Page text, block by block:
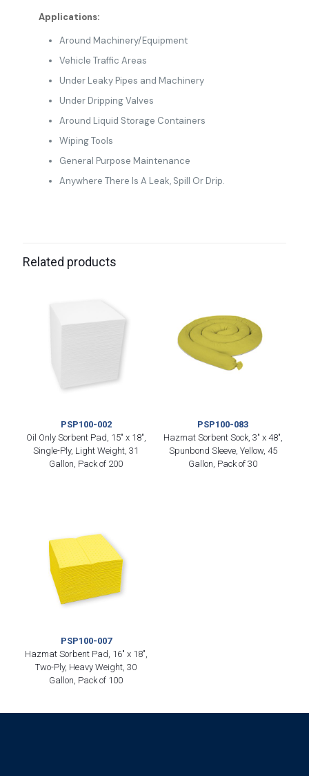
Applications:
Around Machinery/Equipment
Vehicle Traffic Areas
Under Leaky Pipes and Machinery
Under Dripping Valves
Around Liquid Storage Containers
Wiping Tools
General Purpose Maintenance
Anywhere There Is A Leak, Spill Or Drip.
Related products
PSP100-002
Oil Only Sorbent Pad, 15″ x 18″,
Single-Ply, Light Weight, 31
Gallon, Pack of 200
PSP100-083
Hazmat Sorbent Sock, 3″ x 48″,
Spunbond Sleeve, Yellow, 45
Gallon, Pack of 30
PSP100-007
Hazmat Sorbent Pad, 16″ x 18″,
Two-Ply, Heavy Weight, 30
Gallon, Pack of 100